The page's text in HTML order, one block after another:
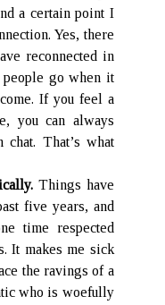
a certain point I
Yes, there
reconnected in
people go when it
If you feel a
you can always
That’s what
Things have
five years, and
time respected
It makes me sick
the ravings of a
who is woefully